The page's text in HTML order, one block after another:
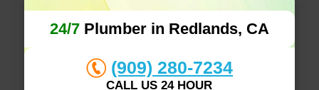
24/7Plumber in Redlands, CA
(909) 280-7234
CALL US 24 HOUR